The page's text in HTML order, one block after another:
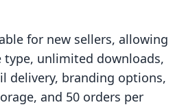
for new sellers, allowing
type, unlimited downloads,
delivery, branding options,
and 50 orders per